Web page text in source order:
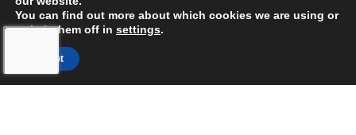
PRIVACY POLICY
TOUCHING HEARTS AT HOME
You can find out more about which cookies we are using or
switch them off in settings.
Accept